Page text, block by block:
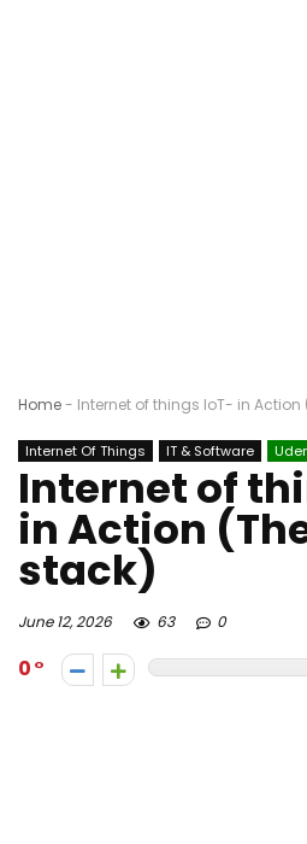
Home- Internet of things IoT- in
Internet Of Things IT & Software
Internet of
in Action
stack)
June 12, 2026 63 0
0